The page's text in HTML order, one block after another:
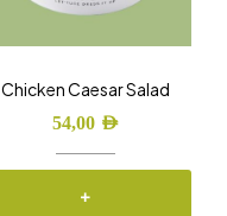
Chicken Caesar Salad
54,00 AED
+